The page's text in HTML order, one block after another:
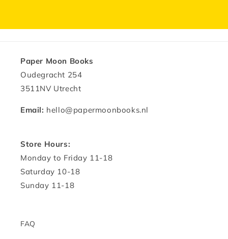
Paper Moon Books
Oudegracht 254
3511NV Utrecht
Email: hello@papermoonbooks.nl
Store Hours:
Monday to Friday 11-18
Saturday 10-18
Sunday 11-18
FAQ